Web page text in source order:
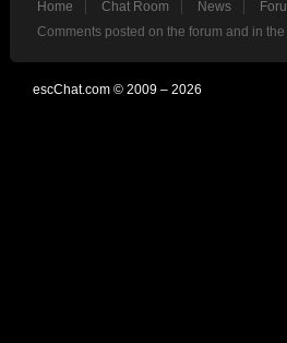
Home Chat Room News
Comments posted on the forum and in
escChat.com © 2009 – 2026